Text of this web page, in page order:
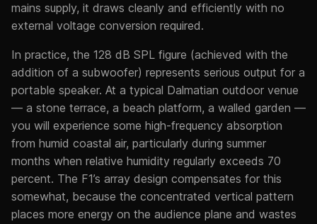
mains supply, it draws cleanly and efficiently with no
external voltage conversion required.
In practice, the 128 dB SPL figure (achieved with the
addition of a subwoofer) represents serious output for a
portable speaker. At a typical Dalmatian outdoor venue
— a stone terrace, a beach platform, a walled garden —
you will experience some high-frequency absorption
from humid coastal air, particularly during summer
months when relative humidity regularly exceeds 70
percent. The F1’s array design compensates for this
somewhat, because the concentrated vertical pattern
places more energy on the audience plane and wastes